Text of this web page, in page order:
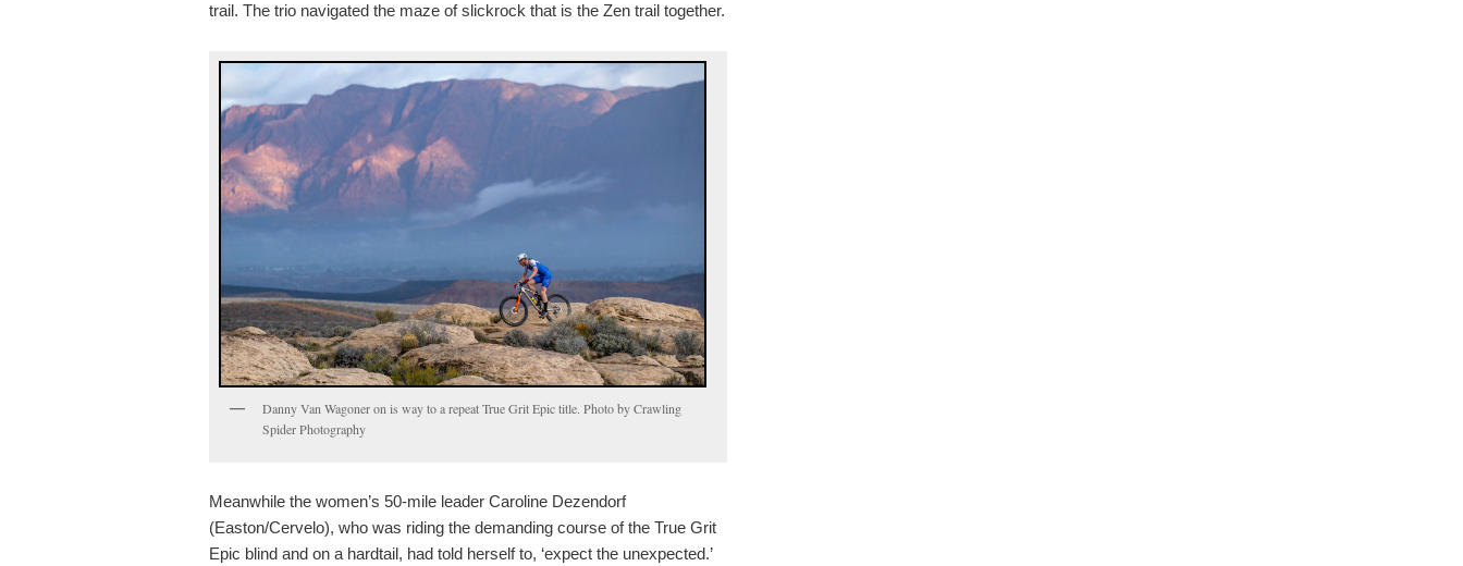
trail. The trio navigated the maze of slickrock that is the Zen trail together.
Danny Van Wagoner on is way to a repeat True Grit Epic title. Photo by Crawling
Spider Photography
Meanwhile the women’s 50-mile leader Caroline Dezendorf
(Easton/Cervelo), who was riding the demanding course of the True Grit
Epic blind and on a hardtail, had told herself to, ‘expect the unexpected.’